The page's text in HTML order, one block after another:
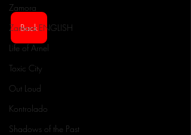
Zamora
Zamora ENGLISH
Life of Arnel
Toxic City
Out Loud
Kontrolado
Shadows of the Past
Back